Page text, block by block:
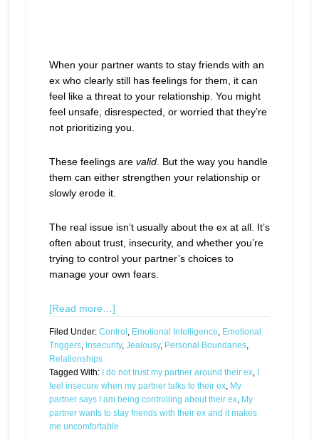
When your partner wants to stay friends with an
ex who clearly still has feelings for them, it can
feel like a threat to your relationship. You might
feel unsafe, disrespected, or worried that they’re
not prioritizing you.
These feelings are valid. But the way you handle
them can either strengthen your relationship or
slowly erode it.
The real issue isn’t usually about the ex at all. It’s
often about trust, insecurity, and whether you’re
trying to control your partner’s choices to
manage your own fears.
[Read more…]
Filed Under: Control , Emotional Intelligence, Emotional
Triggers, Insecurity, Jealousy, Personal Boundaries,
Relationships
Tagged With:
I do not trust my partner around their ex,
feel insecure when my partner talks to their ex, My
partner says I am being controlling about their ex, My
partner wants to stay friends with their ex and it makes
me uncomfortable